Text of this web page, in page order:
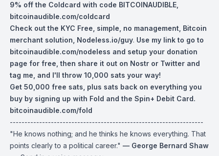
9% off the Coldcard with code BITCOINAUDIBLE,
bitcoinaudible.com/coldcard
Check out the KYC Free, simple, no management, Bitcoin
merchant solution, Nodeless.io/guy. Use my link to go to
bitcoinaudible.com/nodeless and setup your donation
page for free, then share it out on Nostr or Twitter and
tag me, and I'll throw 10,000 sats your way!
Get 50,000 free sats, plus sats back on everything you
buy by signing up with Fold and the Spin+ Debit Card.
bitcoinaudible.com/fold
------------------------------------------------------------------
"He knows nothing; and he thinks he knows everything. That
points clearly to a political career." — George Bernard Shaw